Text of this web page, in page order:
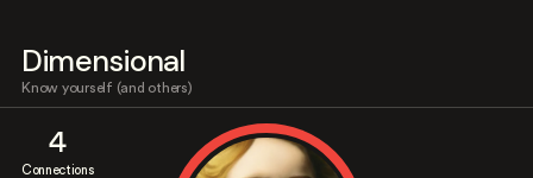
Dimensional
Know yourself (and others)
4
Connections